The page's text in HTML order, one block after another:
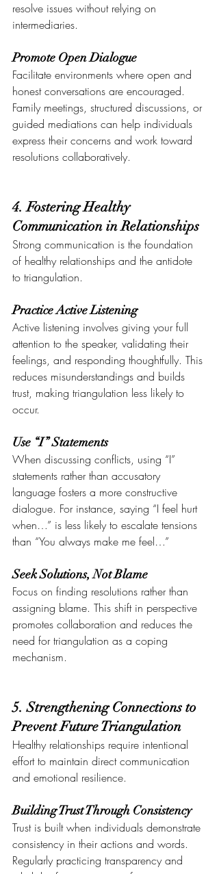
resolve issues without relying on
intermediaries.
Promote Open Dialogue
Facilitate environments where open and
honest conversations are encouraged.
Family meetings, structured discussions, or
guided mediations can help individuals
express their concerns and work toward
resolutions collaboratively.
4. Fostering Healthy
Communication in Relationships
Strong communication is the foundation
of healthy relationships and the antidote
to triangulation.
Practice Active Listening
Active listening involves giving your full
attention to the speaker, validating their
feelings, and responding thoughtfully. This
reduces misunderstandings and builds
trust, making triangulation less likely to
occur.
Use “I” Statements
When discussing conflicts, using “I”
statements rather than accusatory
language fosters a more constructive
dialogue. For instance, saying “I feel hurt
when…” is less likely to escalate tensions
than “You always make me feel…”
Seek Solutions, Not Blame
Focus on finding resolutions rather than
assigning blame. This shift in perspective
promotes collaboration and reduces the
need for triangulation as a coping
mechanism.
5. Strengthening Connections to
Prevent Future Triangulation
Healthy relationships require intentional
effort to maintain direct communication
and emotional resilience.
Building Trust Through Consistency
Trust is built when individuals demonstrate
consistency in their actions and words.
Regularly practicing transparency and